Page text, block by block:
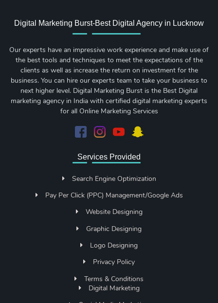
Digital Marketing Burst-Best Digital Agency in Lucknow
Our experts have an impressive work experience and make use of
the best tools and techniques to meet the expectations of the
clients as well as increase the return on investment for the
business. You can hire our experts team to take your business to
next higher level. Digital Marketing Burst is the Best Digital
marketing agency in India with certified digital marketing experts
for all Online Marketing Services
Services Provided
Search Engine Optimization
Pay Per Click (PPC) Management/Google Ads
Website Designing
Graphic Designing
Logo Designing
Privacy Policy
Terms & Conditions
Digital Marketing